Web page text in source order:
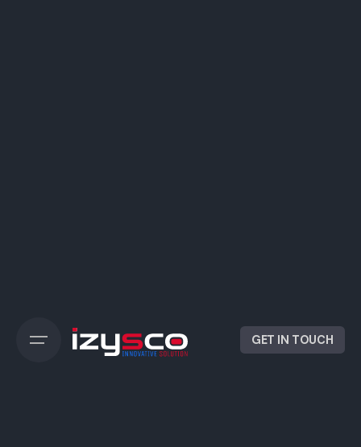
GET IN TOUCH